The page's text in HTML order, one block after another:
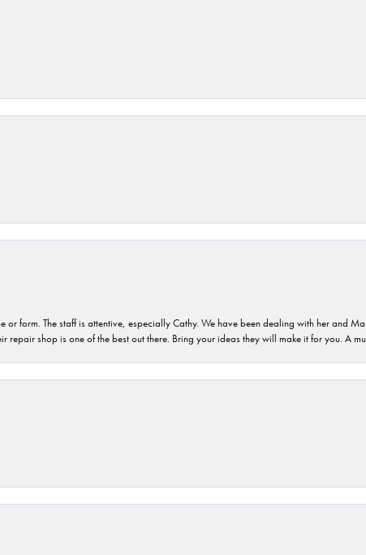
form. The staff is attentive, especially Cathy. We have been dealing with her and
repair shop is one of the best out there. Bring your ideas they will make it for you. A